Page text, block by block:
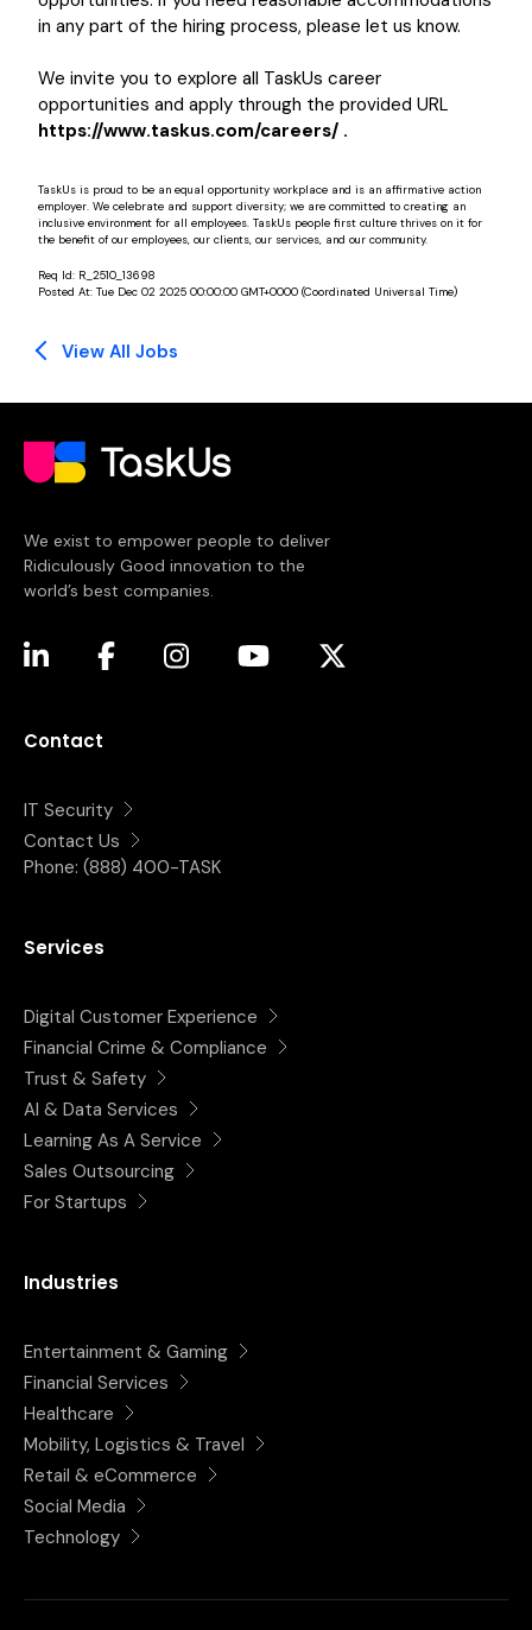
in any part of the hiring process, please let us know.
We invite you to explore all TaskUs career
opportunities and apply through the provided URL
https://www.taskus.com/careers/ .
TaskUs is proud to be an equal opportunity workplace and is an affirmative action
employer. We celebrate and support diversity; we are committed to creating an
inclusive environment for all employees. TaskUs people first culture thrives on it for
the benefit of our employees, our clients, our services, and our community.
Req Id: R_2510_13698
Posted At: Tue Dec 02 2025 00:00:00 GMT+0000 (Coordinated Universal Time)
View All Jobs
We exist to empower people to deliver
Ridiculously Good innovation to the
world’s best companies.
(opens in a new tab)
(opens in a new tab)
(opens in a new tab)
(opens in a new tab)(opens in a new tab)
Contact
IT Security
Contact Us
Phone: (888) 400-TASK
Services
Digital Customer Experience
Financial Crime & Compliance
Trust & Safety
AI & Data Services
Learning As A Service
Sales Outsourcing
For Startups
Industries
Entertainment & Gaming
Financial Services
Healthcare
Mobility, Logistics & Travel
Retail & eCommerce
Social Media
Technology